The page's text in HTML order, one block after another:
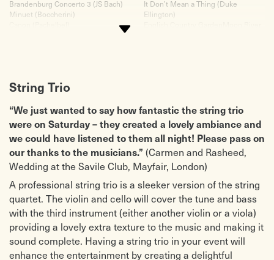
Brandenburg Concerto 3 (JS Bach)
Minuet (Boccherini)
from ‘Champions League’)
Ode to Joy (Beethoven)
Rondo alla Turka (Mozart)
Prince of Denmark’s March (Jerimiah
Clarke)
Wedding March (Mendelssohn)
Palladio (Karl Jenkins – from De
Beers diamond advert)
The 4 Seasons by Vivaldi (Spring
and Largo from Winter)
LIGHT/JAZZ
Somewhere Over The Rainbow
O Sole Mio
Liberty Bell ‘Monty Python Theme’
(Sousa)
Tango, Serenata (Michael Mc Clean)
It Don’t Mean a Thing (Duke
Ellington)
Morrison)
Kissing You Love Theme from
‘Romeo and Juliet’ (Des’ree)
Use Somebody (Kings of Leon)
A Day Like This (Elbow)
Bittersweet Symphony (The Verve)
Love is all around (Wet Wet Wet)
Isn’t She Lovely? Stevie Wonder
Don’t Stop Believing (Journey)
Toxic (Britney Spears)
Baby, I Love Your Way (P. Frampton)
Hoppipolla (Sigur Ros)
You are the Best Thing (Ray la
Montagne)
String Trio
“We just wanted to say how fantastic the string trio
were on Saturday – they created a lovely ambiance and
we could have listened to them all night! Please pass on
our thanks to the musicians.” (Carmen and Rasheed,
Wedding at the Savile Club, Mayfair, London)
A professional string trio is a sleeker version of the string
quartet. The violin and cello will cover the tune and bass
with the third instrument (either another violin or a viola)
providing a lovely extra texture to the music and making it
sound complete. Having a string trio in your event will
enhance the entertainment by creating a delightful